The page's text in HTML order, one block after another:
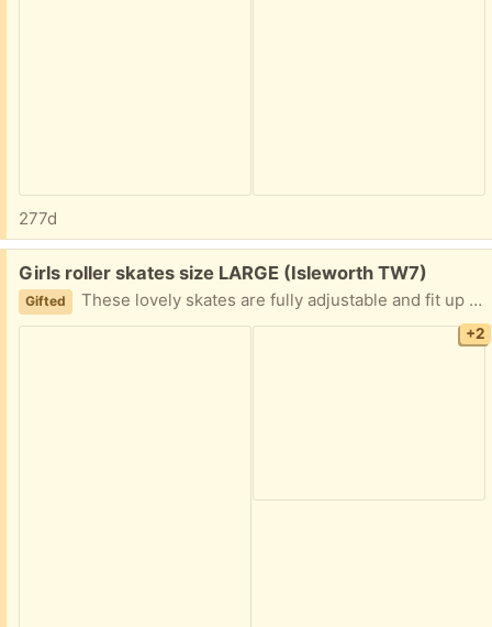
277d
Free:
Girls roller skates size LARGE (Isleworth TW7)
Gifted These lovely skates are fully adjustable and fit up to a size 6. The wheels light up when in motion.
+2